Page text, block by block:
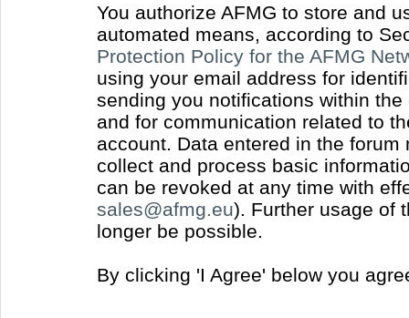
You authorize AFMG to store and
automated means, according to
Protection Policy for the AFMG
using your email address for
sending you notifications within
and for communication related to
account. Data entered in the
collect and process basic
can be revoked at any time with
sales@afmg.eu). Further usage of
longer be possible.
By clicking 'I Agree' below you